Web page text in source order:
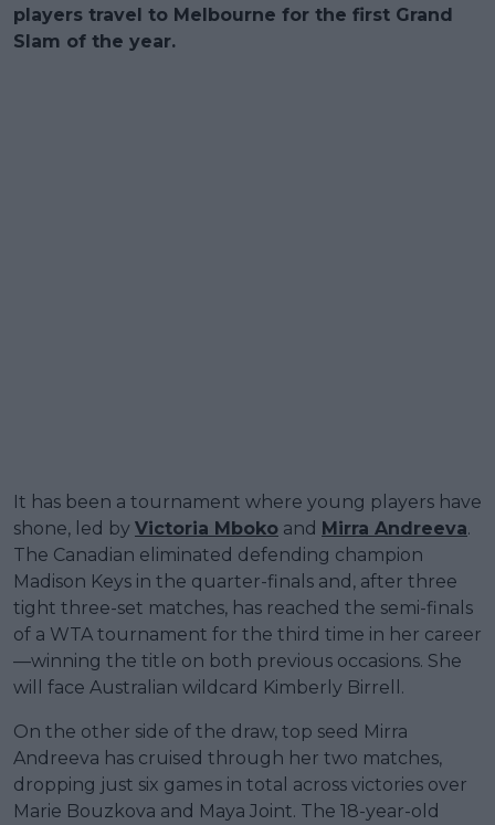
players travel to Melbourne for the first Grand
Slam of the year.
It has been a tournament where young players have
shone, led by Victoria Mboko and Mirra Andreeva.
The Canadian eliminated defending champion
Madison Keys in the quarter-finals and, after three
tight three-set matches, has reached the semi-finals
of a WTA tournament for the third time in her career
—winning the title on both previous occasions. She
will face Australian wildcard Kimberly Birrell.
On the other side of the draw, top seed Mirra
Andreeva has cruised through her two matches,
dropping just six games in total across victories over
Marie Bouzkova and Maya Joint. The 18-year-old